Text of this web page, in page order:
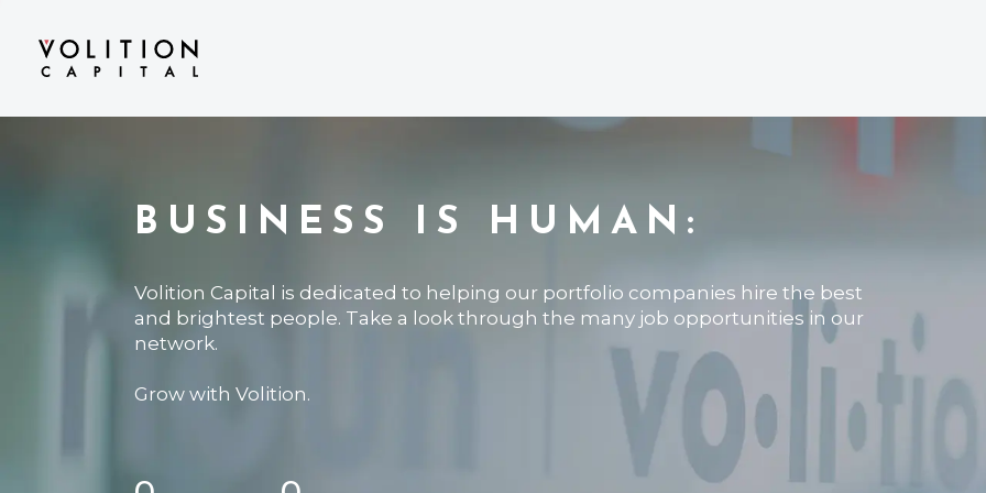
BUSINESS IS HUMAN:
Volition Capital is dedicated to helping our portfolio companies hire the best
and brightest people. Take a look through the many job opportunities in our
network.
Grow with Volition.